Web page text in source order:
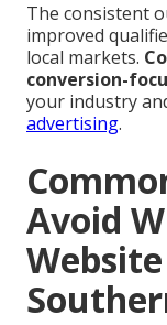
The consistent
improved
local markets.
conversion-
your industry
advertising.
Avoid